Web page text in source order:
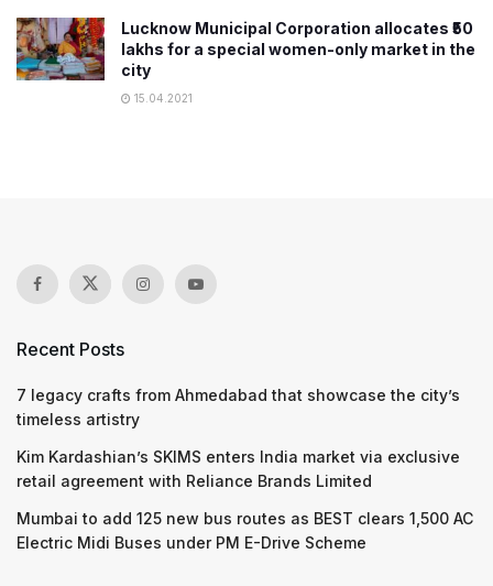
Lucknow Municipal Corporation allocates ₹50
lakhs for a special women-only market in the
city
15.04.2021
Recent Posts
7 legacy crafts from Ahmedabad that showcase the city’s
timeless artistry
Kim Kardashian’s SKIMS enters India market via exclusive
retail agreement with Reliance Brands Limited
Mumbai to add 125 new bus routes as BEST clears 1,500 AC
Electric Midi Buses under PM E-Drive Scheme